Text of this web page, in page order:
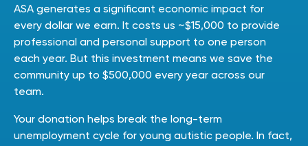
ASA generates a significant economic impact for
every dollar we earn. It costs us ~$15,000 to provide
professional and personal support to one person
each year. But this investment means we save the
community up to $500,000 every year across our
team.
Your donation helps break the long-term
unemployment cycle for young autistic people. In fact,